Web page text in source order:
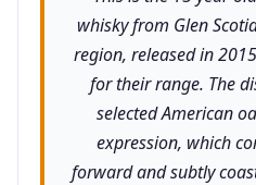
whisky from Glen
region, released in
for their range. The
selected American
expression, which
forward and subtly